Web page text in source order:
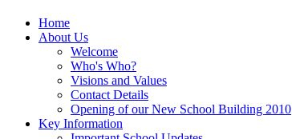
Home
About Us
Welcome
Who's Who?
Visions and Values
Contact Details
Opening of our New School Building 2010
Key Information